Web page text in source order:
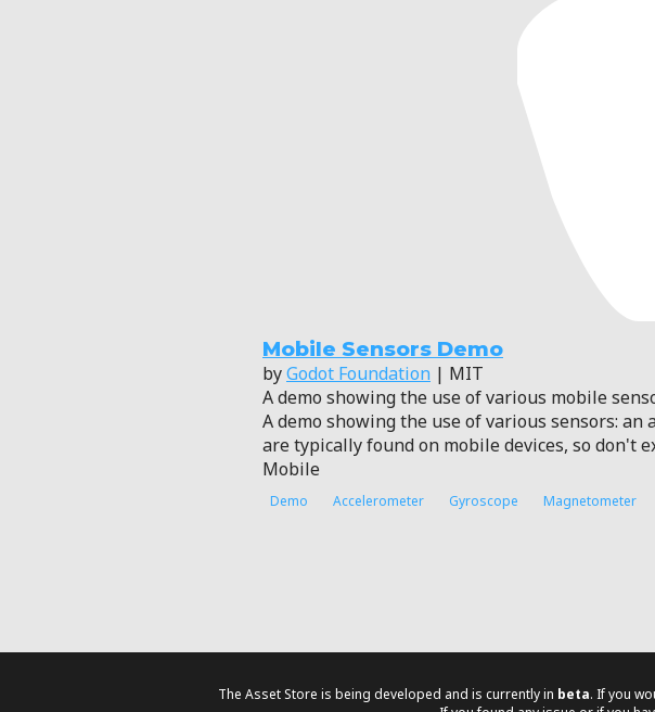
Mobile Sensors Demo
byGodot Foundation | MIT
A demo showing the use of various mobile
A demo showing the use of various sensors: an
are typically found on mobile devices, so don't
Mobile
Demo Accelerometer Gyroscope Magnetometer
The Asset Store is being developed and is currently in beta. If you